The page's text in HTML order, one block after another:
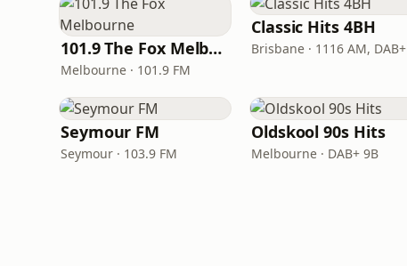
101.9 The Fox Melbourne
Melbourne · 101.9 FM
Classic Hits 4BH
Brisbane · 1116 AM, DAB+
Seymour FM
Seymour · 103.9 FM
Oldskool 90s Hits
Melbourne · DAB+ 9B